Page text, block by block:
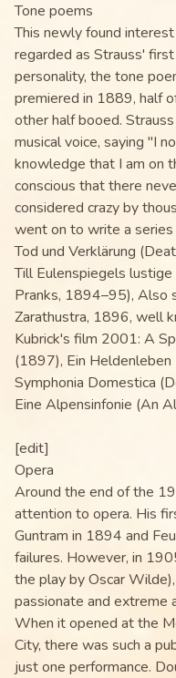
Tone poems
This newly found
regarded as Strauss'
personality, the tone
premiered in 1889, half
other half booed.
musical voice, saying "I
knowledge that I am on
conscious that there
considered crazy by
went on to write a
Tod und Verklärung
Till Eulenspiegels
Pranks, 1894–95), Also
Zarathustra, 1896, well
Kubrick's film 2001: A
(1897), Ein
Symphonia Domestica
Eine Alpensinfonie (An
[edit]
Opera
Around the end of the
attention to opera. His
Guntram in 1894 and
failures. However, in
the play by Oscar
passionate and extreme
When it opened at the
City, there was such a
just one performance.